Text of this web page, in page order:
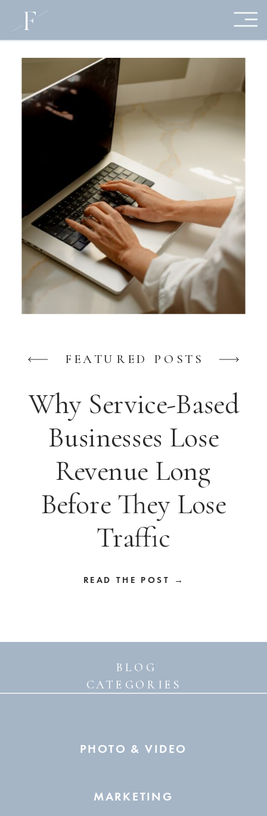
FEATURED POSTS
READ THE POST →
Why Service-Based
Businesses Lose
Revenue Long
Before They Lose
Traffic
BLOG
CATEGORIES
PHOTO & VIDEO
MARKETING